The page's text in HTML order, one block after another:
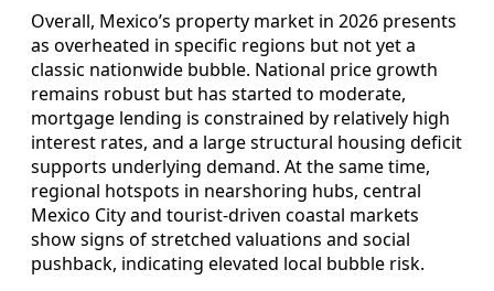
Overall, Mexico’s property market in 2026 presents
as overheated in specific regions but not yet a
classic nationwide bubble. National price growth
remains robust but has started to moderate,
mortgage lending is constrained by relatively high
interest rates, and a large structural housing deficit
supports underlying demand. At the same time,
regional hotspots in nearshoring hubs, central
Mexico City and tourist‑driven coastal markets
show signs of stretched valuations and social
pushback, indicating elevated local bubble risk.